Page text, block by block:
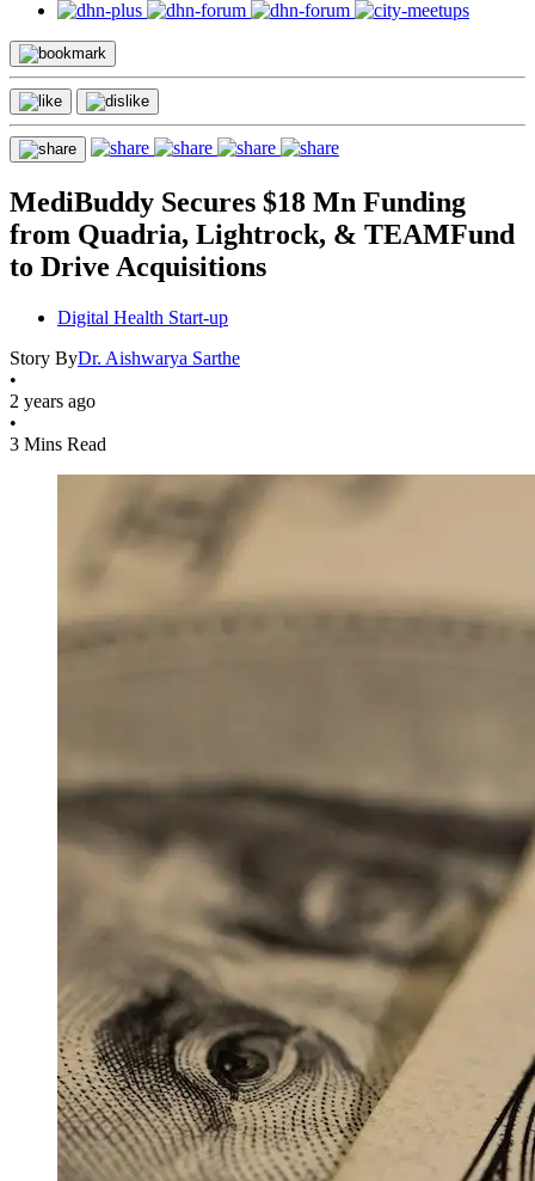
MediBuddy Secures $18 Mn Funding
from Quadria, Lightrock, & TEAMFund
to Drive Acquisitions
Digital Health Start-up
Story ByDr. Aishwarya Sarthe
•
2 years ago
•
3 Mins Read